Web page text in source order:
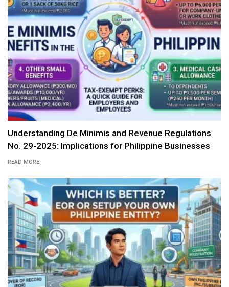
Understanding De Minimis and Revenue Regulations
No. 29-2025: Implications for Philippine Businesses
READ MORE